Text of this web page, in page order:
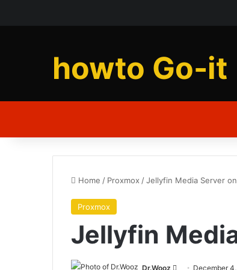
howto Go-it
Home / Proxmox /Jellyfin Media Server
Proxmox
Jellyfin
Dr.Wooz
Send December